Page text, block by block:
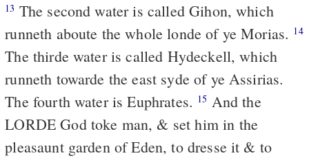
13
runneth aboute the whole londe of ye Morias. 14
The thirde water is called Hydeckell, which
runneth towarde the east syde of ye Assirias.
The fourth water is Euphrates. 15
LORDE God toke man, & set him in the
pleasaunt garden of Eden, to dresse it & to